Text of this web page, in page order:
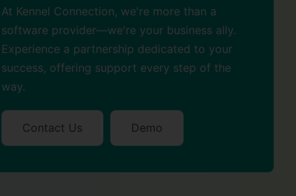
At Kennel Connection, we're more than a
software provider—we're your business ally.
Experience a partnership dedicated to your
success, offering support every step of the
way.
Contact Us Demo